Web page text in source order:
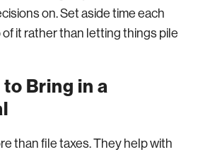
on. Set aside time each
it rather than letting things pile
Bring in a
than file taxes. They help with